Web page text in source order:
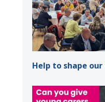
Help to shape